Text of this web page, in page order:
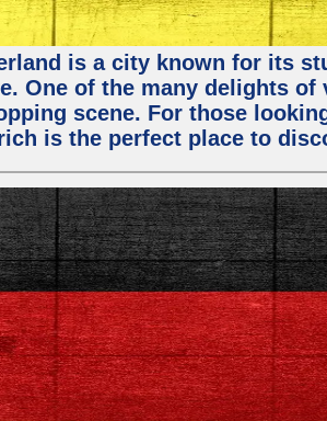
is a city known for its
One of the many delights
scene. For those
is the perfect place to